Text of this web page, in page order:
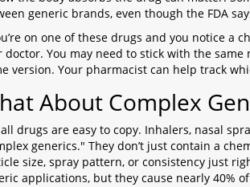
generic brands, even though the FDA
on one of these drugs and you notice a
doctor. You may need to stick with the
version. Your pharmacist can help track
About Complex
drugs are easy to copy. Inhalers, nasal
generics." They don’t just contain a
size, spray pattern, or consistency just
applications, but they cause nearly 40%